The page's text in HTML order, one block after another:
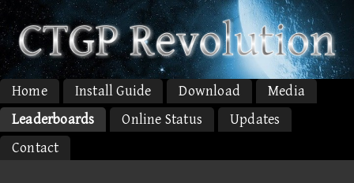
Home Install Guide Download
Media
Leaderboards
Online Status
Updates
Contact